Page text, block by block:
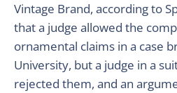
Vintage Brand, according to
that a judge allowed the
ornamental claims in a case
University, but a judge in a
rejected them, and an